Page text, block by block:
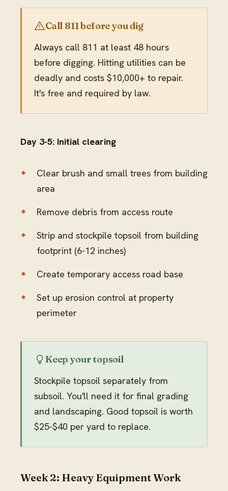
Call 811 before you dig
Always call 811 at least 48 hours
before digging. Hitting utilities can be
deadly and costs $10,000+ to repair.
It's free and required by law.
Day 3-5: Initial clearing
Clear brush and small trees from building
area
Remove debris from access route
Strip and stockpile topsoil from building
footprint (6-12 inches)
Create temporary access road base
Set up erosion control at property
perimeter
Keep your topsoil
Stockpile topsoil separately from
subsoil. You'll need it for final grading
and landscaping. Good topsoil is worth
$25-$40 per yard to replace.
Week 2: Heavy Equipment Work